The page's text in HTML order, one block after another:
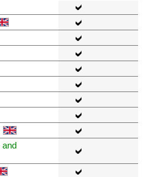
and